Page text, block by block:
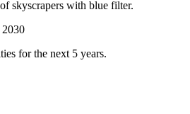
2030
for the next 5 years.